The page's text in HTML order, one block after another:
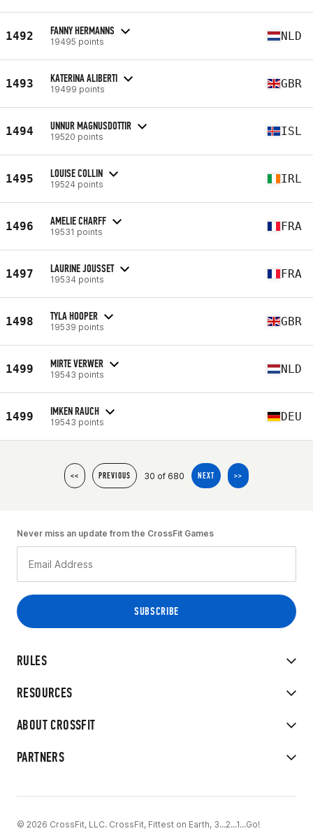
1492 FANNY HERMANNS
19495 points NLD
1493 KATERINA ALIBERTI
19499 points GBR
1494 UNNUR MAGNUSDOTTIR
19520 points ISL
1495 LOUISE COLLIN
19524 points IRL
1496 AMELIE CHARFF
19531 points FRA
1497 LAURINE JOUSSET
19534 points FRA
1498 TYLA HOOPER
19539 points GBR
1499 MIRTE VERWER
19543 points NLD
1499 IMKEN RAUCH
19543 points DEU
<< PREVIOUS 30 of 680 NEXT >>
RULES
RESOURCES
ABOUT CROSSFIT
PARTNERS
Never miss an update from the CrossFit Games
© 2026 CrossFit, LLC. CrossFit, Fittest on Earth, 3...2...1...Go!